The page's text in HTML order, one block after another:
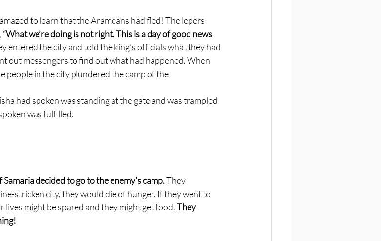
to learn that the Arameans had fled! The lepers
“What we’re doing is not right. This is a day of good news
entered the city and told the king’s officials what they had
out messengers to find out what had happened. When
people in the city plundered the camp of the
had spoken was standing at the gate and was trampled
was fulfilled.
decided to go to the enemy’s camp. They
stricken city, they would die of hunger. If they went to
lives might be spared and they might get food. They